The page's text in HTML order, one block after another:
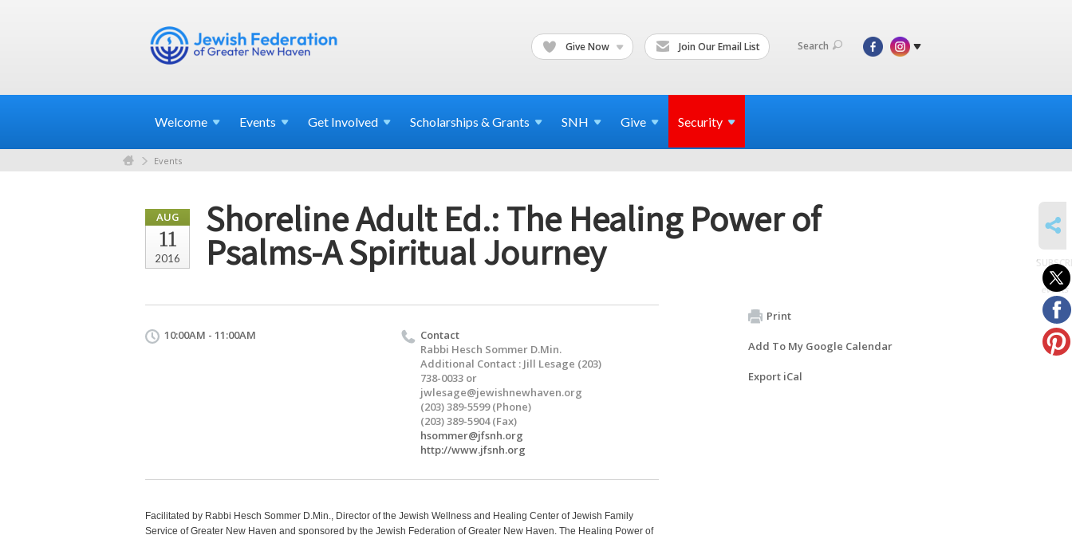
Give Now Join Our Email List Search
Welcome Events Get Involved Scholarships & Grants SNH Give Security
Events
AUG
11
2016
Shoreline Adult Ed.: The Healing Power of
Psalms-A Spiritual Journey
10:00AM - 11:00AM
Contact
Rabbi Hesch Sommer D.Min.
Additional Contact : Jill Lesage (203)
738-0033 or
jwlesage@jewishnewhaven.org
(203) 389-5599 (Phone)
(203) 389-5904 (Fax)
hsommer@jfsnh.org
http://www.jfsnh.org
Facilitated by Rabbi Hesch Sommer D.Min., Director of the Jewish Wellness and Healing Center of Jewish Family
Service of Greater New Haven and sponsored by the Jewish Federation of Greater New Haven. The Healing Power of
Print
Add To My Google Calendar
Export iCal
to
events